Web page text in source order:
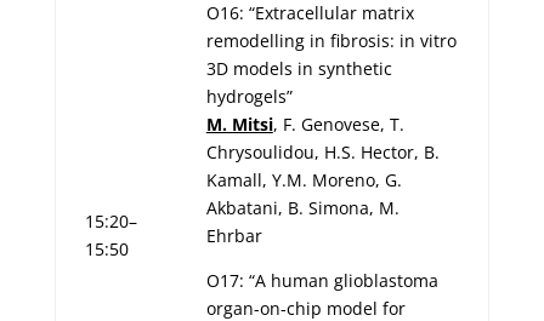
15:20–
15:50
O16: “Extracellular matrix
remodelling in fibrosis: in vitro
3D models in synthetic
hydrogels”
M. Mitsi, F. Genovese, T.
Chrysoulidou, H.S. Hector, B.
Kamall, Y.M. Moreno, G.
Akbatani, B. Simona, M.
Ehrbar
O17: “A human glioblastoma
organ-on-chip model for